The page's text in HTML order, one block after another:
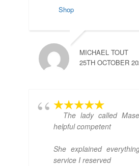
Shop
MICHAEL TOUT
25TH OCTOBER
The lady called
helpful competent
She explained
service I reserved